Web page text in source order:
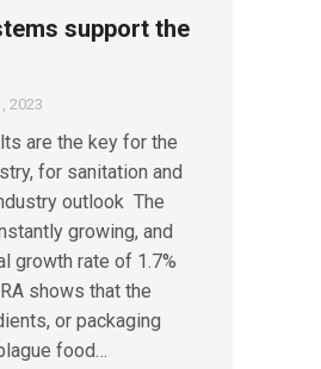
support the
2023
are the key for the
for sanitation and
outlook The
growing, and
growth rate of 1.7%
shows that the
or packaging
food…